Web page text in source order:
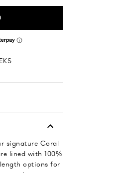
signature Coral
lined with 100%
options for